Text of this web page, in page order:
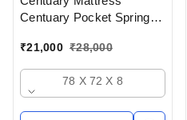
Centuary Pocket Spring
x 72 x 8
₹21,000 ₹28,000
78 X 72 X 8